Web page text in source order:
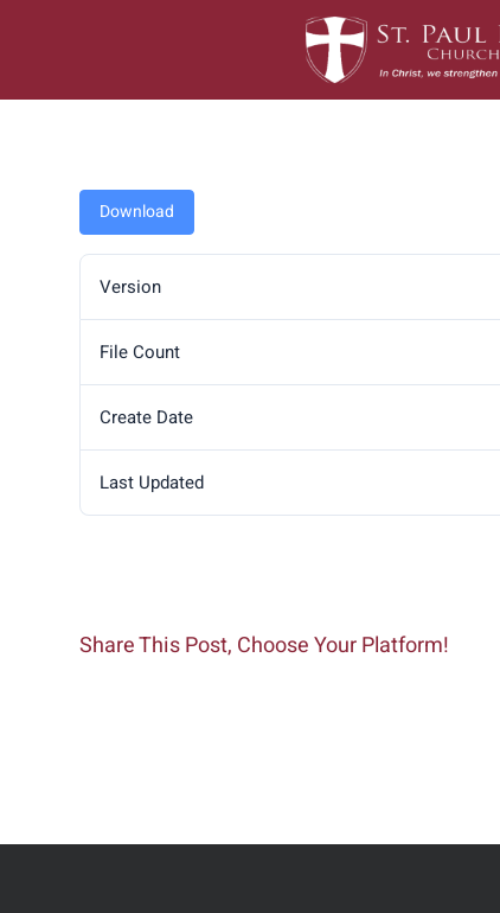
Download
Version
File Count
Create Date
Last Updated
Share This Post, Choose Your Platform!